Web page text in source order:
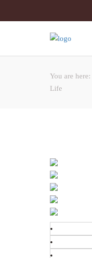
You are here:
Life